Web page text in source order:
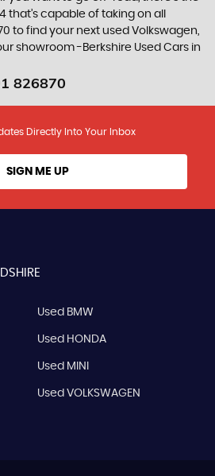
that’s capable of taking on all
to find your next used Volkswagen,
showroom -Berkshire Used Cars in
826870
Directly Into Your Inbox
SIGN ME UP
Used BMW
Used HONDA
Used MINI
Used VOLKSWAGEN